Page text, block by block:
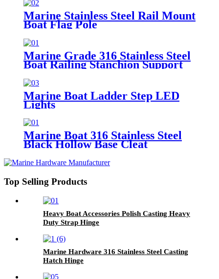
Marine Stainless Steel Rail Mount
Boat Flag Pole
Marine Grade 316 Stainless Steel
Boat Railing Stanchion Support
Marine Boat Ladder Step LED
Lights
Marine Boat 316 Stainless Steel
Black Hollow Base Cleat
Top Selling Products
Heavy Boat Accessories Polish Casting Heavy
Duty Strap Hinge
Marine Hardware 316 Stainless Steel Casting
Hatch Hinge